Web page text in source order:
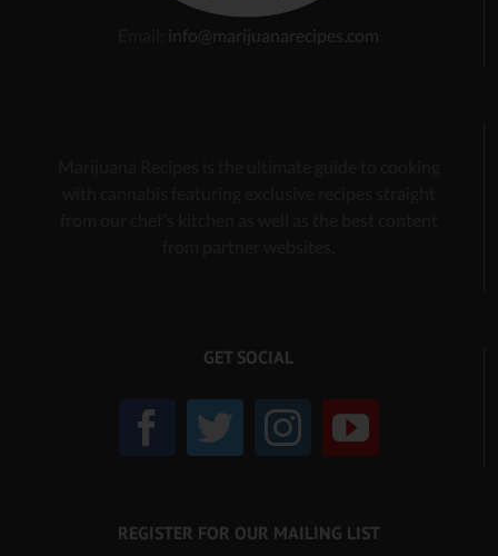
info@marijuanarecipes.com
GET SOCIAL
REGISTER FOR OUR MAILING LIST